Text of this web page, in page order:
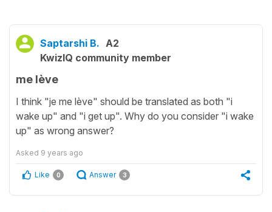
Saptarshi B. A2
KwizIQ community member
me lève
I think "je me lève" should be translated as both "i
wake up" and "i get up". Why do you consider "i wake
up" as wrong answer?
Asked 9 years ago
Like 0 Answer 3